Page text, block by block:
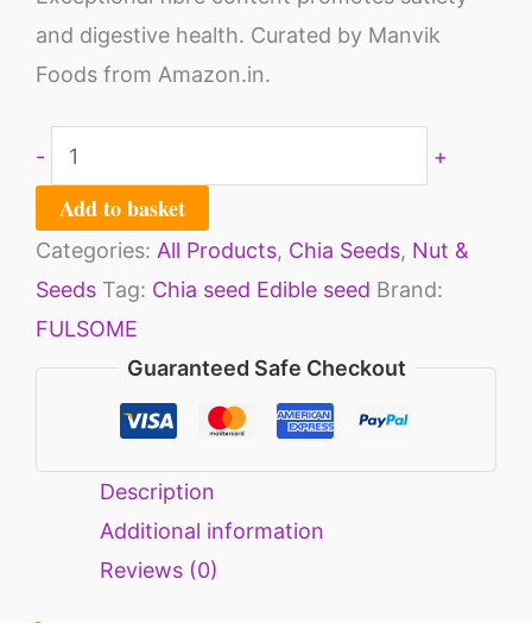
and digestive health. Curated by Manvik
Foods from Amazon.in.
- +
Add to basket
Categories: All Products, Chia Seeds, Nut &
Seeds Tag: Chia seed Edible seed Brand:
FULSOME
Guaranteed Safe Checkout
Description
Additional information
Reviews (0)